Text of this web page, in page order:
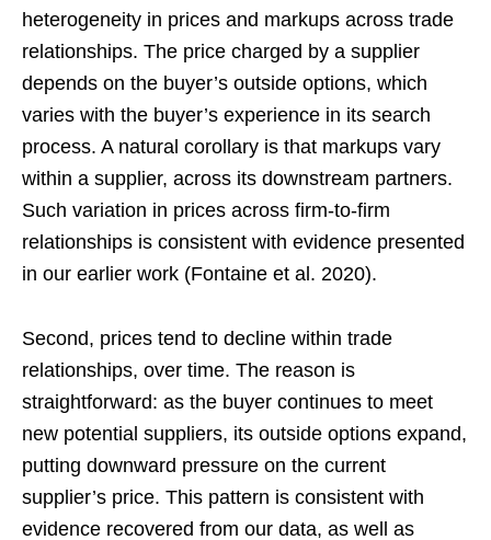
heterogeneity in prices and markups across trade
relationships. The price charged by a supplier
depends on the buyer’s outside options, which
varies with the buyer’s experience in its search
process. A natural corollary is that markups vary
within a supplier, across its downstream partners.
Such variation in prices across firm-to-firm
relationships is consistent with evidence presented
in our earlier work (Fontaine et al. 2020).
Second, prices tend to decline within trade
relationships, over time. The reason is
straightforward: as the buyer continues to meet
new potential suppliers, its outside options expand,
putting downward pressure on the current
supplier’s price. This pattern is consistent with
evidence recovered from our data, as well as